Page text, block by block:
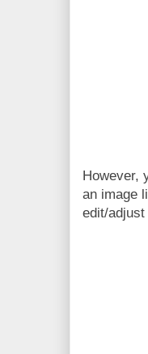
However,
an image
edit/